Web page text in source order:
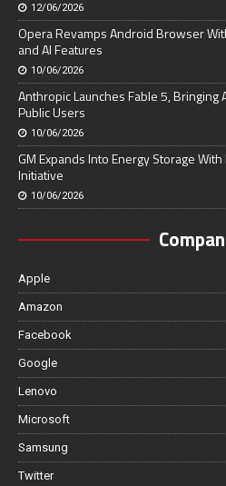
12/06/2026
Opera Revamps Android Browser
and AI Features
10/06/2026
Anthropic Launches Fable 5, Bringing
Public Users
10/06/2026
GM Expands Into Energy Storage
Initiative
10/06/2026
Apple
Amazon
Facebook
Google
Lenovo
Microsoft
Samsung
Twitter